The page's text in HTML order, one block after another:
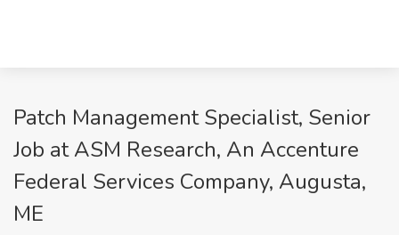
Patch Management Specialist, Senior
Job at ASM Research, An Accenture
Federal Services Company, Augusta,
ME